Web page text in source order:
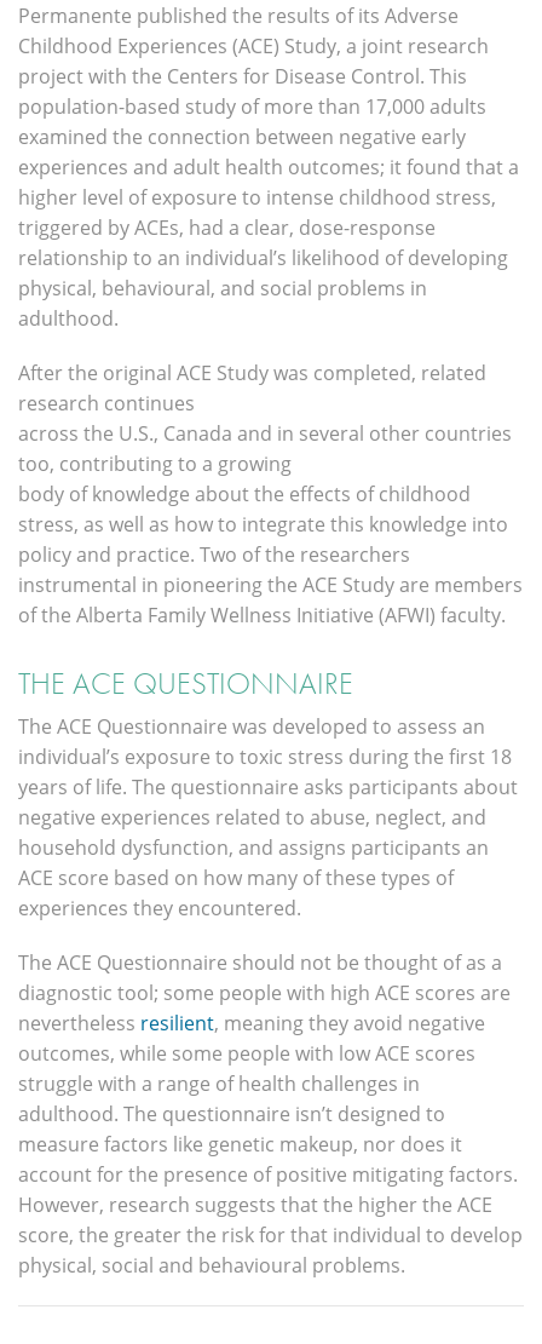
Permanente published the results of its Adverse
Childhood Experiences (ACE) Study, a joint research
project with the Centers for Disease Control. This
population-based study of more than 17,000 adults
examined the connection between negative early
experiences and adult health outcomes; it found that a
higher level of exposure to intense childhood stress,
triggered by ACEs, had a clear, dose-response
relationship to an individual’s likelihood of developing
physical, behavioural, and social problems in
adulthood.
After the original ACE Study was completed, related
research continues
across the U.S., Canada and in several other countries
too, contributing to a growing
body of knowledge about the effects of childhood
stress, as well as how to integrate this knowledge into
policy and practice. Two of the researchers
instrumental in pioneering the ACE Study are members
of the Alberta Family Wellness Initiative (AFWI) faculty.
THE ACE QUESTIONNAIRE
The ACE Questionnaire was developed to assess an
individual’s exposure to toxic stress during the first 18
years of life. The questionnaire asks participants about
negative experiences related to abuse, neglect, and
household dysfunction, and assigns participants an
ACE score based on how many of these types of
experiences they encountered.
The ACE Questionnaire should not be thought of as a
diagnostic tool; some people with high ACE scores are
nevertheless resilient, meaning they avoid negative
outcomes, while some people with low ACE scores
struggle with a range of health challenges in
adulthood. The questionnaire isn’t designed to
measure factors like genetic makeup, nor does it
account for the presence of positive mitigating factors.
However, research suggests that the higher the ACE
score, the greater the risk for that individual to develop
physical, social and behavioural problems.